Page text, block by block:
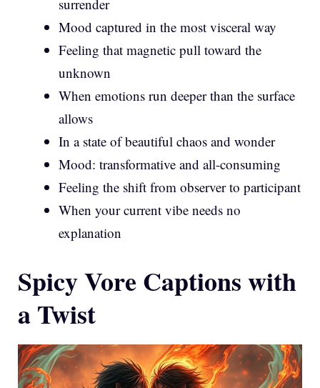
surrender
Mood captured in the most visceral way
Feeling that magnetic pull toward the
unknown
When emotions run deeper than the surface
allows
In a state of beautiful chaos and wonder
Mood: transformative and all-consuming
Feeling the shift from observer to participant
When your current vibe needs no
explanation
Spicy Vore Captions with
a Twist